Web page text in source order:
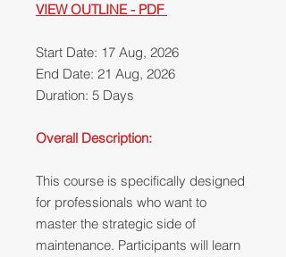
VIEW OUTLINE - PDF
Start Date: 17 Aug, 2026
End Date: 21 Aug, 2026
Duration: 5 Days
Overall Description:
This course is specifically designed
for professionals who want to
master the strategic side of
maintenance. Participants will learn